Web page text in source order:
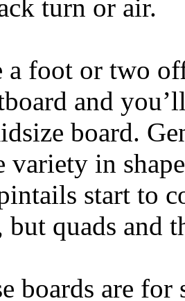
turn or air.
a foot or two
and
board.
variety in
start to
but quads and
boards are